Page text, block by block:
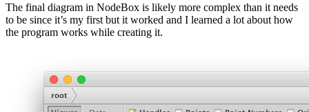
The final diagram in NodeBox is likely more complex than it needs
to be since it’s my first but it worked and I learned a lot about how
the program works while creating it.